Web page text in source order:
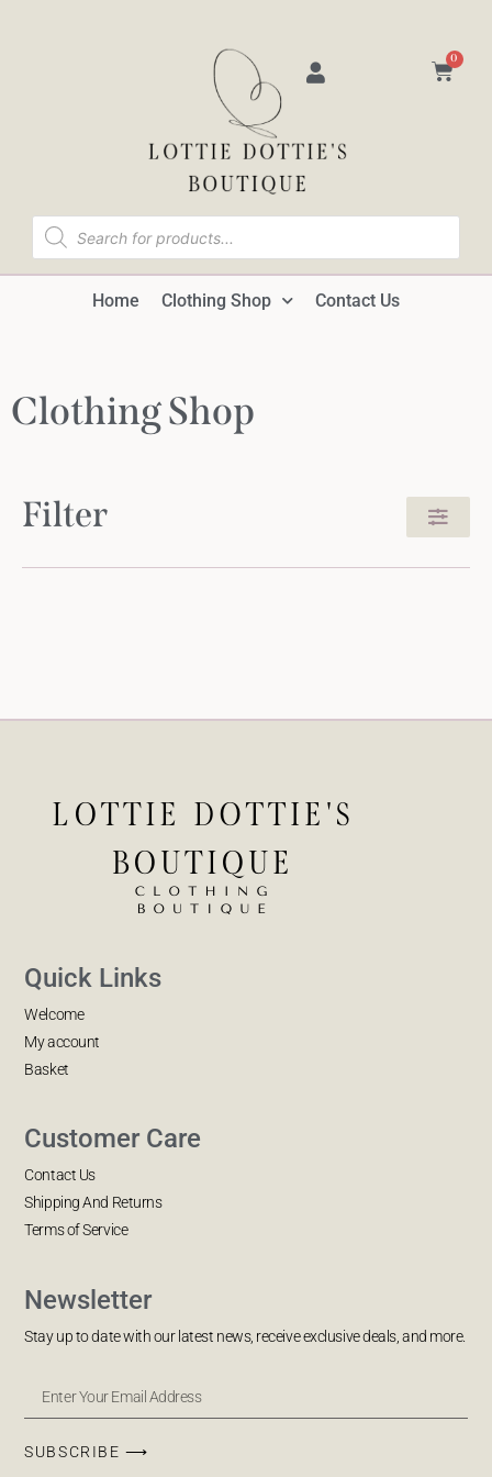
0
Home Clothing Shop Contact Us
Clothing Shop
Filter
Quick Links
Welcome
My account
Basket
Customer Care
Contact Us
Shipping And Returns
Terms of Service
Newsletter
Stay up to date with our latest news, receive exclusive deals, and more.
SUBSCRIBE ⟶